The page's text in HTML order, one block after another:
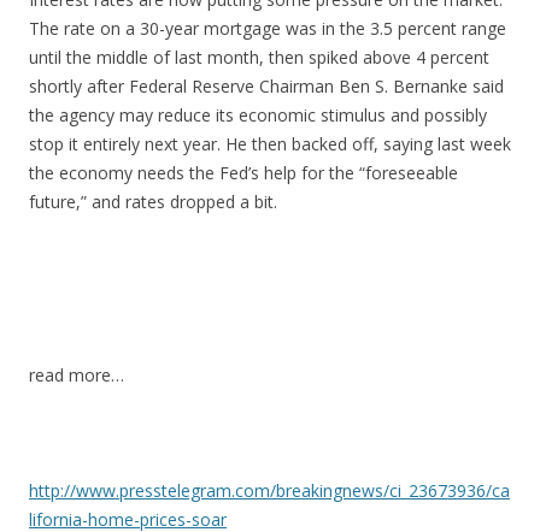
The rate on a 30-year mortgage was in the 3.5 percent range
until the middle of last month, then spiked above 4 percent
shortly after Federal Reserve Chairman Ben S. Bernanke said
the agency may reduce its economic stimulus and possibly
stop it entirely next year. He then backed off, saying last week
the economy needs the Fed’s help for the “foreseeable
future,” and rates dropped a bit.
read more…
http://www.presstelegram.com/breakingnews/ci_23673936/ca
lifornia-home-prices-soar